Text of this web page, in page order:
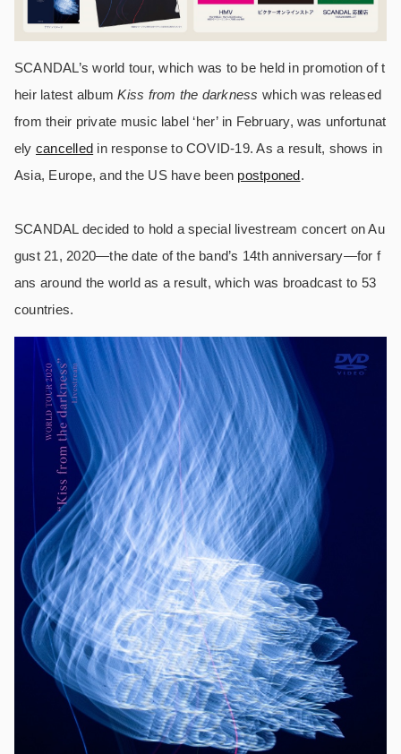
SCANDAL’s world tour, which was to be held in promotion of t
heir latest albumKiss from the darkness which was released
from their private music label ‘her’ in February, was unfortunat
ely cancelled in response to COVID-19. As a result, shows in
Asia, Europe, and the US have been postponed .
SCANDAL decided to hold a special livestream concert on Au
gust 21, 2020—the date of the band’s 14th anniversary—for f
ans around the world as a result, which was broadcast to 53
countries.